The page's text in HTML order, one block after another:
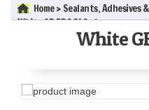
Home Sealants, Adhesives
White GB PRO 310ml
White